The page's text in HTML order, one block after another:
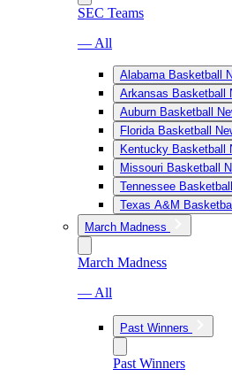
SEC Teams
— All
Alabama Basketball
Arkansas Basketball
Auburn Basketball
Florida Basketball
Kentucky Basketball
Missouri Basketball
Tennessee
Texas A&M
March Madness
March Madness
— All
Past Winners
Past Winners